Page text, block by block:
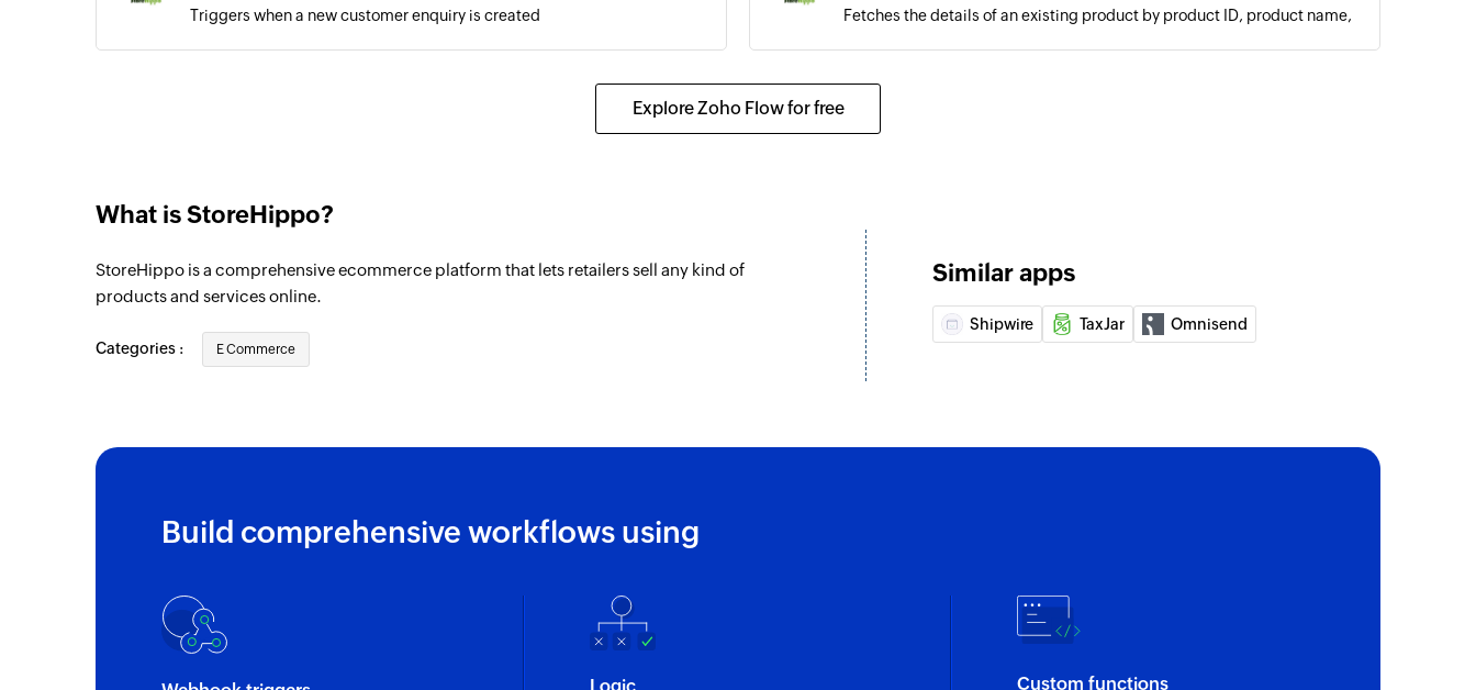
Triggers when a new customer enquiry is created
Order created
Fetches the details of an existing product by product ID, product name,
Fetch order
Fetch user
Fetches the details of an existing user by user ID, email address, or
phone number
Explore Zoho Flow for free
What is StoreHippo?
StoreHippo is a comprehensive ecommerce platform that lets retailers sell any kind of
products and services online.
Categories : E Commerce
Similar apps
Shipwire TaxJar Omnisend
Build comprehensive workflows using
Custom functions